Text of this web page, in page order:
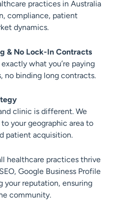
practices in Australia
compliance, patient
dynamics.
& No Lock-In Contracts
what you’re paying
no binding long contracts.
clinic is different. We
your geographic area to
patient acquisition.
healthcare practices thrive
Google Business Profile
your reputation, ensuring
community.